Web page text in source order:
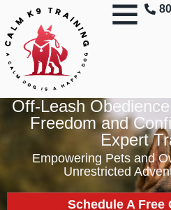
Off-Leash
Freedom and
Expert
Empowering Pets and
Unrestricted
Schedule A Free